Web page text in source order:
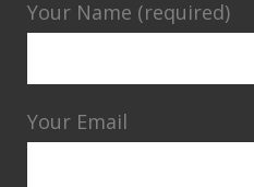
Your Name (required)
Your Email